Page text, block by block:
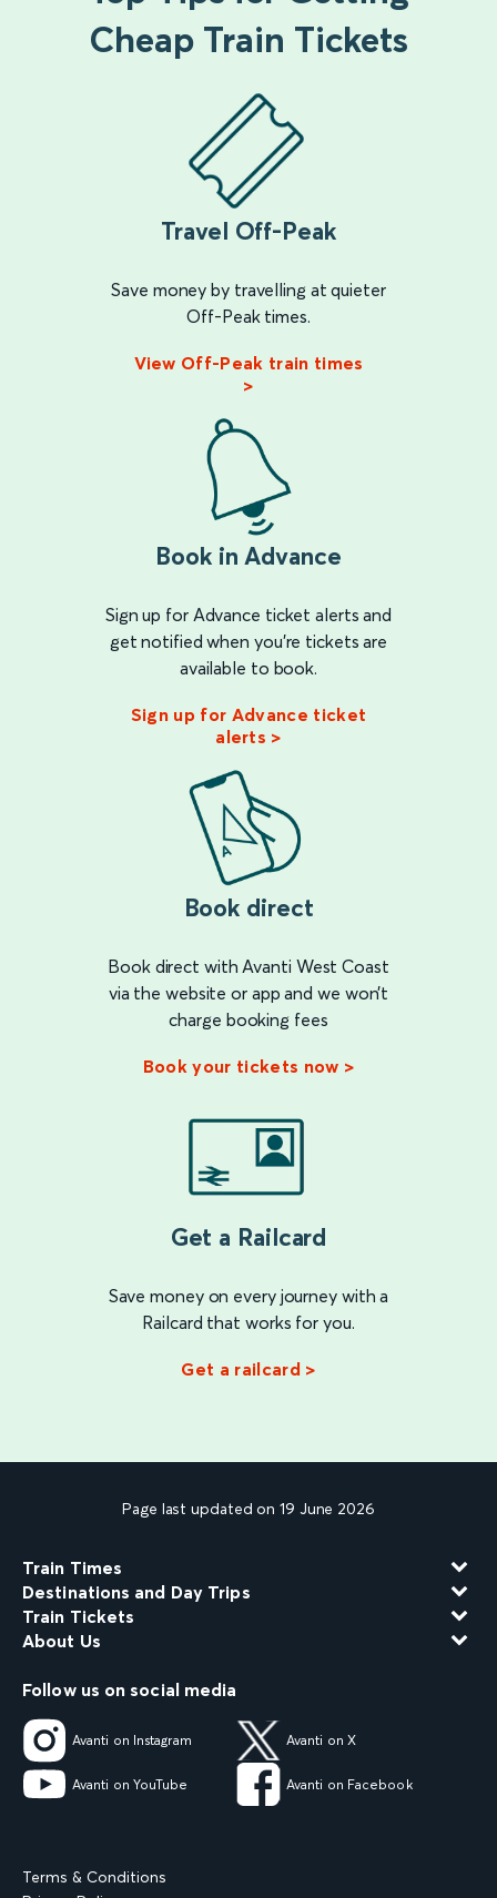
Cheap Train Tickets
Travel Off-Peak
Save money by travelling at quieter
Off-Peak times.
View Off-Peak train times
>
Book in Advance
Sign up for Advance ticket alerts and
get notified when you're tickets are
available to book.
Sign up for Advance ticket
alerts >
Book direct
Book direct with Avanti West Coast
via the website or app and we won’t
charge booking fees
Book your tickets now >
Get a Railcard
Save money on every journey with a
Railcard that works for you.
Get a railcard >
Page last updated on 19 June 2026
Train Times
Destinations and Day Trips
Train Tickets
About Us
Follow us on social media
Avanti on Instagram Avanti on X
Avanti on YouTube Avanti on Facebook
Terms & Conditions